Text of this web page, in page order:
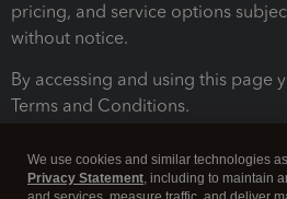
pricing, and service options
without notice.
By accessing and using this page
Terms and Conditions.
We use cookies and similar technologies
Privacy Statement, including to maintain